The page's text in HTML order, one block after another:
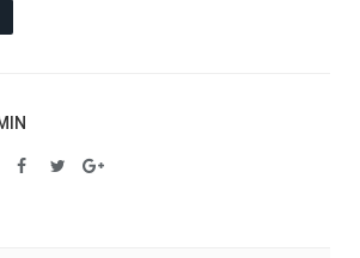
Facebook
TwitterGoogle+